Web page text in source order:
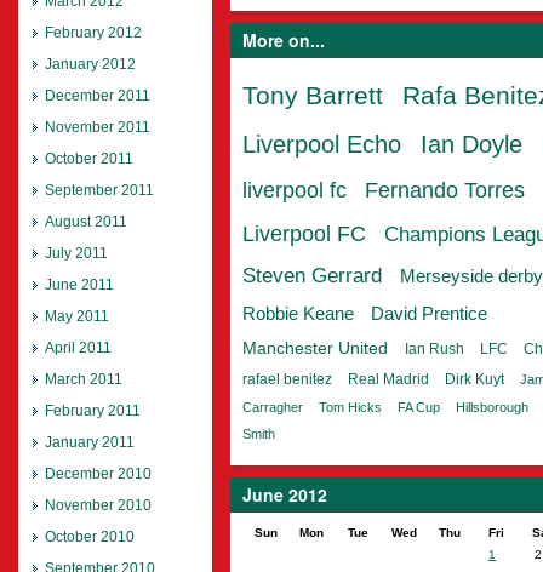
More on...
Tony Barrett Rafa
Liverpool Echo Ian Doyle
liverpool fc
Fernando Torres
Liverpool FC
Champions
Steven Gerrard
Merseyside derby
Robbie Keane
David Prentice
Manchester United Ian Rush LFC
rafael benitez
Real Madrid Dirk Kuyt
Carragher
Tom Hicks FA Cup Hillsborough
Smith
June 2012
Sun Mon Tue Wed Thu Fri
1
2
February 2012
January 2012
December 2011
November 2011
October 2011
September 2011
August 2011
July 2011
June 2011
May 2011
April 2011
March 2011
February 2011
January 2011
December 2010
November 2010
October 2010